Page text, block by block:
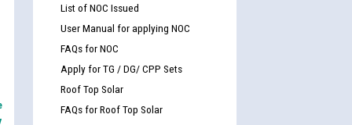
List of NOC Issued
User Manual for applying NOC
FAQs for NOC
Apply for TG / DG/ CPP Sets
Roof Top Solar
FAQs for Roof Top Solar